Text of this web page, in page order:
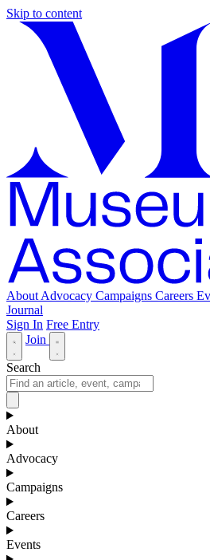
Skip to content
About Advocacy Campaigns Careers
Journal
Sign In Free Entry
Join
Search
About
Advocacy
Campaigns
Careers
Events